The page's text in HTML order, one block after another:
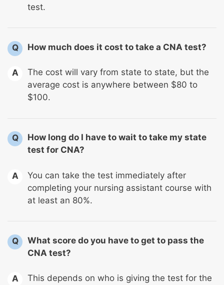
test.
Q How much does it cost to take a CNA test?
A
The cost will vary from state to state, but the
average cost is anywhere between $80 to
$100.
Q
How long do I have to wait to take my state
test for CNA?
A
You can take the test immediately after
completing your nursing assistant course with
at least an 80%.
Q
What score do you have to get to pass the
CNA test?
A
This depends on who is giving the test for the